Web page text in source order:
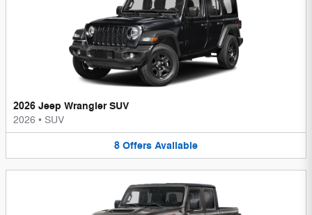
2026 Jeep Wrangler SUV
2026 • SUV
8 Offers Available